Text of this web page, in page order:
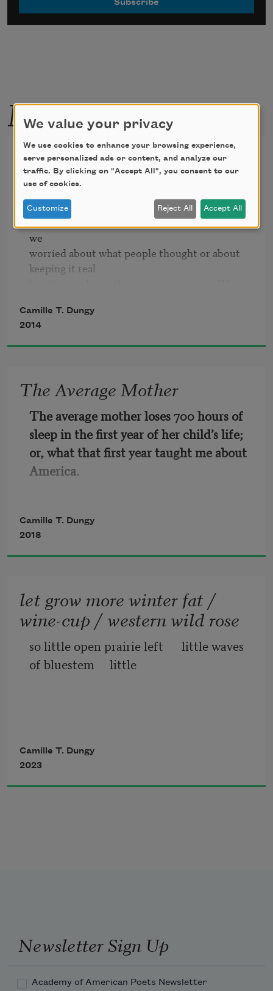
More by this poet
Because it looked hotter that
way
we let our hair down.  It wasn't so much that
we
worried about what people thought or about
sooner or later.  Probably sooner.  Probably
home wearing clothes we didn't think belonged
Like Mrs. C. whose nearly unrecognizably
passed every day on the way to Gym, we'd get
Camille T. Dungy
2014
The Average Mother
The average mother loses 700 hours of
sleep in the first year of her child’s life;
or, what that first year taught me about
America.
Camille T. Dungy
2018
let grow more winter fat /
wine-cup / western wild rose
so little open prairie left      little waves
of bluestem     little
quieter the golden currant
Camille T. Dungy
2023
Newsletter Sign Up
Academy of American Poets Newsletter
We value your privacy
We use cookies to enhance your browsing experience,
serve personalized ads or content, and analyze our
traffic. By clicking on "Accept All", you consent to our
use of cookies.
Customize Reject All Accept All